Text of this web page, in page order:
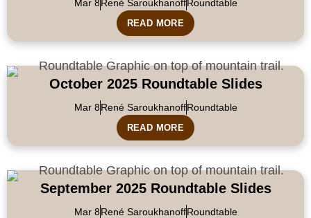
Mar 8René SaroukhanoffRoundtable
READ MORE
October 2025 Roundtable Slides
Mar 8René SaroukhanoffRoundtable
READ MORE
September 2025 Roundtable Slides
Mar 8René SaroukhanoffRoundtable